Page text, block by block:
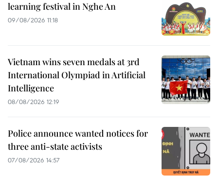
learning festival in Nghe An
09/08/2026 11:18
Vietnam wins seven medals at 3rd
International Olympiad in Artificial
Intelligence
08/08/2026 12:19
Police announce wanted notices for
three anti-state activists
07/08/2026 14:57